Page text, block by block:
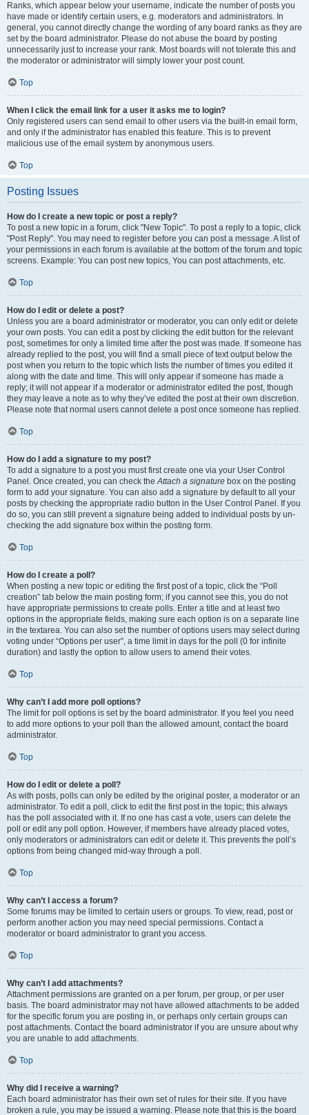
Ranks, which appear below your username, indicate the number of posts you
have made or identify certain users, e.g. moderators and administrators. In
general, you cannot directly change the wording of any board ranks as they are
set by the board administrator. Please do not abuse the board by posting
unnecessarily just to increase your rank. Most boards will not tolerate this and
the moderator or administrator will simply lower your post count.
Top
When I click the email link for a user it asks me to login?
Only registered users can send email to other users via the built-in email form,
and only if the administrator has enabled this feature. This is to prevent
malicious use of the email system by anonymous users.
Top
Posting Issues
How do I create a new topic or post a reply?
To post a new topic in a forum, click "New Topic". To post a reply to a topic, click
"Post Reply". You may need to register before you can post a message. A list of
your permissions in each forum is available at the bottom of the forum and topic
screens. Example: You can post new topics, You can post attachments, etc.
Top
How do I edit or delete a post?
Unless you are a board administrator or moderator, you can only edit or delete
your own posts. You can edit a post by clicking the edit button for the relevant
post, sometimes for only a limited time after the post was made. If someone has
already replied to the post, you will find a small piece of text output below the
post when you return to the topic which lists the number of times you edited it
along with the date and time. This will only appear if someone has made a
reply; it will not appear if a moderator or administrator edited the post, though
they may leave a note as to why they’ve edited the post at their own discretion.
Please note that normal users cannot delete a post once someone has replied.
Top
How do I add a signature to my post?
To add a signature to a post you must first create one via your User Control
Panel. Once created, you can check theAttach a signature box on the posting
form to add your signature. You can also add a signature by default to all your
posts by checking the appropriate radio button in the User Control Panel. If you
do so, you can still prevent a signature being added to individual posts by un-
checking the add signature box within the posting form.
Top
How do I create a poll?
When posting a new topic or editing the first post of a topic, click the “Poll
creation” tab below the main posting form; if you cannot see this, you do not
have appropriate permissions to create polls. Enter a title and at least two
options in the appropriate fields, making sure each option is on a separate line
in the textarea. You can also set the number of options users may select during
voting under “Options per user”, a time limit in days for the poll (0 for infinite
duration) and lastly the option to allow users to amend their votes.
Top
Why can’t I add more poll options?
The limit for poll options is set by the board administrator. If you feel you need
to add more options to your poll than the allowed amount, contact the board
administrator.
Top
How do I edit or delete a poll?
As with posts, polls can only be edited by the original poster, a moderator or an
administrator. To edit a poll, click to edit the first post in the topic; this always
has the poll associated with it. If no one has cast a vote, users can delete the
poll or edit any poll option. However, if members have already placed votes,
only moderators or administrators can edit or delete it. This prevents the poll’s
options from being changed mid-way through a poll.
Top
Why can’t I access a forum?
Some forums may be limited to certain users or groups. To view, read, post or
perform another action you may need special permissions. Contact a
moderator or board administrator to grant you access.
Top
Why can’t I add attachments?
Attachment permissions are granted on a per forum, per group, or per user
basis. The board administrator may not have allowed attachments to be added
for the specific forum you are posting in, or perhaps only certain groups can
post attachments. Contact the board administrator if you are unsure about why
you are unable to add attachments.
Top
Why did I receive a warning?
Each board administrator has their own set of rules for their site. If you have
broken a rule, you may be issued a warning. Please note that this is the board